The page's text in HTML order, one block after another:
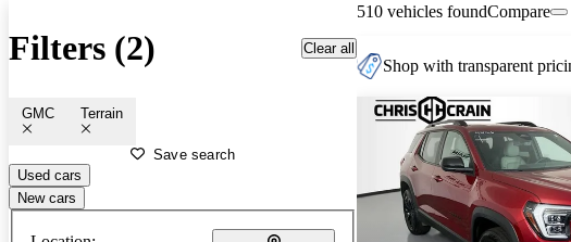
Filters (2) Clear all
GMC Terrain
Save search
Used cars
New cars
510 vehicles foundCompare
Shop with transparent